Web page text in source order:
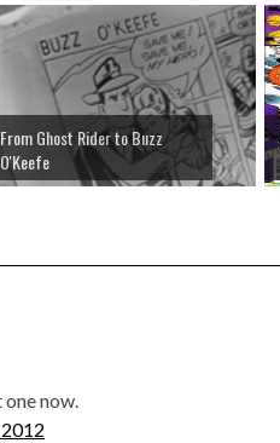
From Ghost Rider to Buzz
O'Keefe
now.